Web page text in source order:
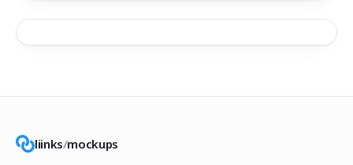
liinks/mockups